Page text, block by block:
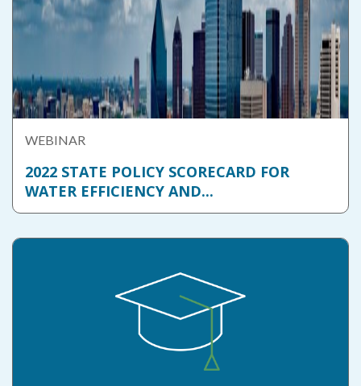
WEBINAR
2022 STATE POLICY SCORECARD FOR
WATER EFFICIENCY AND...